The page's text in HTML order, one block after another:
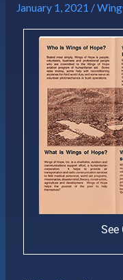
January 1, 2021 /
See